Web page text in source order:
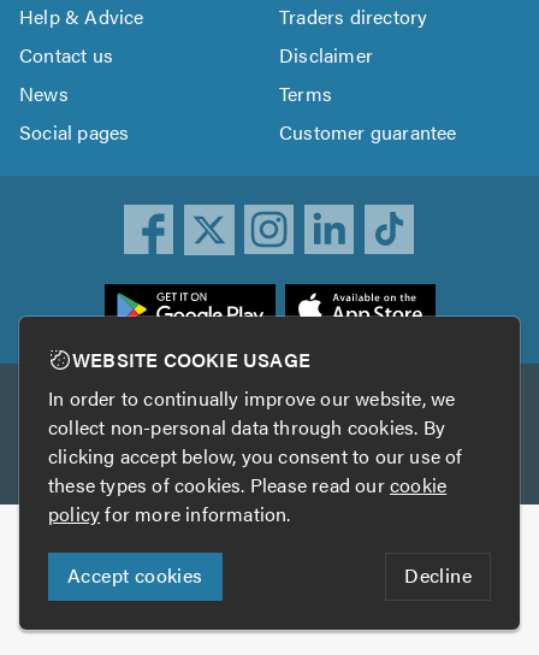
Help & Advice
Traders directory
Contact us
Disclaimer
News
Terms
Social pages
Customer guarantee
Other services
TrustAGarage TrustATrader Insurance
Copyright © 2005-2026 TrustATrader.com
Who built this website?
Digital Marketing by
WEBSITE COOKIE USAGE
In order to continually improve our website, we
collect non-personal data through cookies. By
clicking accept below, you consent to our use of
these types of cookies. Please read ourcookie
policyfor more information.
Accept cookies Decline